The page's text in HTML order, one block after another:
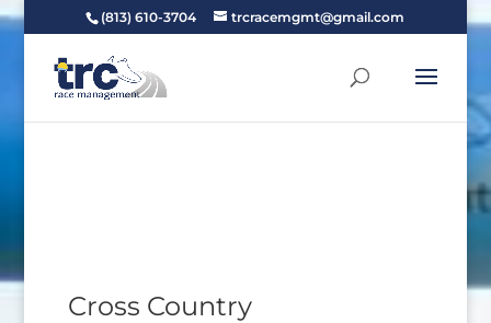
(813) 610-3704 trcracemgmt@gmail.com
Cross Country